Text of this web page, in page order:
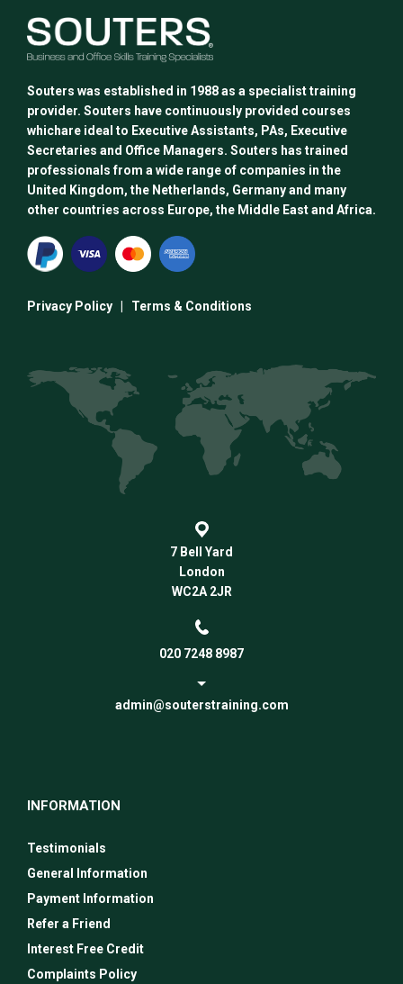
Souters was established in 1988 as a specialist training
provider. Souters have continuously provided courses
whichare ideal to Executive Assistants, PAs, Executive
Secretaries and Office Managers. Souters has trained
professionals from a wide range of companies in the
United Kingdom, the Netherlands, Germany and many
other countries across Europe, the Middle East and Africa.
Privacy Policy Terms & Conditions
7 Bell Yard
London
WC2A 2JR
020 7248 8987
admin@souterstraining.com
INFORMATION
Testimonials
General Information
Payment Information
Refer a Friend
Interest Free Credit
Complaints Policy